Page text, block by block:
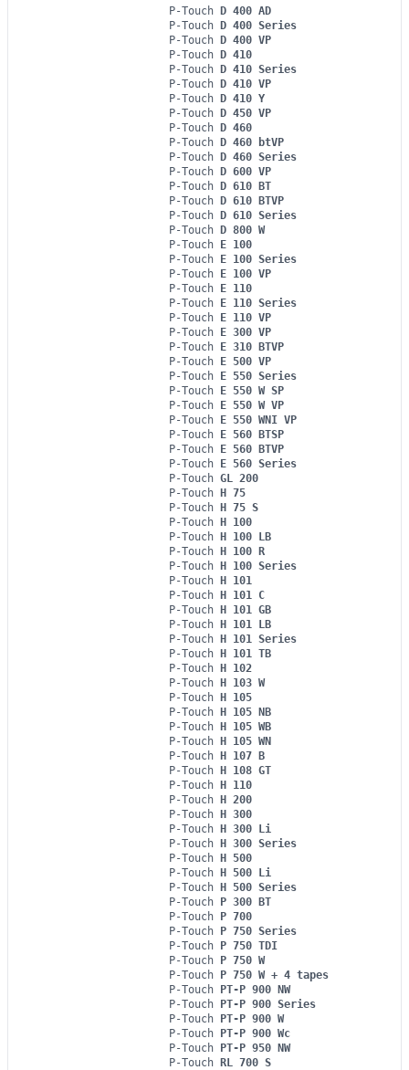
P-Touch D 400 AD
P-Touch D 400 Series
P-Touch D 400 VP
P-Touch D 410
P-Touch D 410 Series
P-Touch D 410 VP
P-Touch D 410 Y
P-Touch D 450 VP
P-Touch D 460
P-Touch D 460 btVP
P-Touch D 460 Series
P-Touch D 600 VP
P-Touch D 610 BT
P-Touch D 610 BTVP
P-Touch D 610 Series
P-Touch D 800 W
P-Touch E 100
P-Touch E 100 Series
P-Touch E 100 VP
P-Touch E 110
P-Touch E 110 Series
P-Touch E 110 VP
P-Touch E 300 VP
P-Touch E 310 BTVP
P-Touch E 500 VP
P-Touch E 550 Series
P-Touch E 550 W SP
P-Touch E 550 W VP
P-Touch E 550 WNI VP
P-Touch E 560 BTSP
P-Touch E 560 BTVP
P-Touch E 560 Series
P-Touch GL 200
P-Touch H 75
P-Touch H 75 S
P-Touch H 100
P-Touch H 100 LB
P-Touch H 100 R
P-Touch H 100 Series
P-Touch H 101
P-Touch H 101 C
P-Touch H 101 GB
P-Touch H 101 LB
P-Touch H 101 Series
P-Touch H 101 TB
P-Touch H 102
P-Touch H 103 W
P-Touch H 105
P-Touch H 105 NB
P-Touch H 105 WB
P-Touch H 105 WN
P-Touch H 107 B
P-Touch H 108 GT
P-Touch H 110
P-Touch H 200
P-Touch H 300
P-Touch H 300 Li
P-Touch H 300 Series
P-Touch H 500
P-Touch H 500 Li
P-Touch H 500 Series
P-Touch P 300 BT
P-Touch P 700
P-Touch P 750 Series
P-Touch P 750 TDI
P-Touch P 750 W
P-Touch P 750 W + 4 tapes
P-Touch PT-P 900 NW
P-Touch PT-P 900 Series
P-Touch PT-P 900 W
P-Touch PT-P 900 Wc
P-Touch PT-P 950 NW
P-Touch RL 700 S